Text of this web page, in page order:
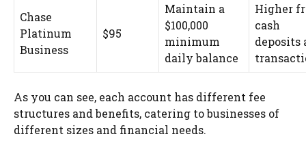
Chase
Platinum
Business
$95
Maintain a
$100,000
minimum
daily balance
Higher
cash
deposits
As you can see, each account has different fee
structures and benefits, catering to businesses of
different sizes and financial needs.